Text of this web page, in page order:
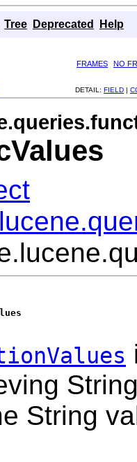
Tree Deprecated Help
FRAMES
NO
DETAIL: FIELD |
String